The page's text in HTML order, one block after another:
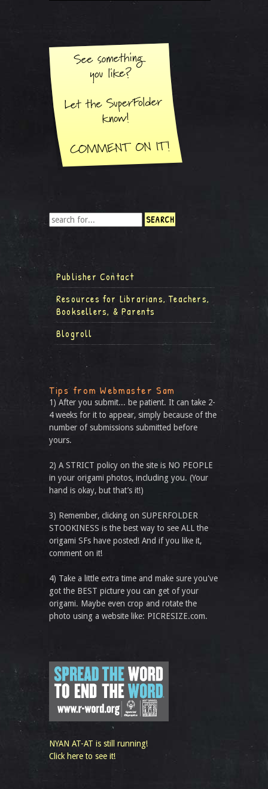
Publisher Contact
Resources for Librarians, Teachers,
Booksellers, & Parents
Blogroll
Tips from Webmaster Sam
1) After you submit... be patient. It can take 2-
4 weeks for it to appear, simply because of the
number of submissions submitted before
yours.
2) A STRICT policy on the site is NO PEOPLE
in your origami photos, including you. (Your
hand is okay, but that’s it!)
3) Remember, clicking on SUPERFOLDER
STOOKINESS is the best way to see ALL the
origami SFs have posted! And if you like it,
comment on it!
4) Take a little extra time and make sure you've
got the BEST picture you can get of your
origami. Maybe even crop and rotate the
photo using a website like: PICRESIZE.com.
NYAN AT-AT is still running!
Click here to see it!